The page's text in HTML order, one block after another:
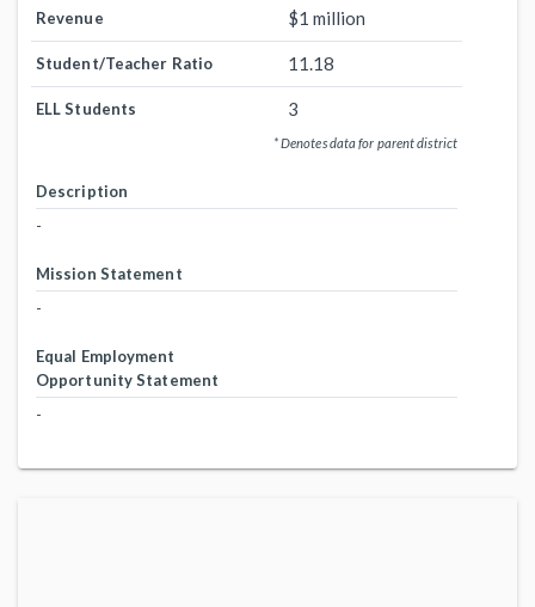
Revenue $1 million
Student/Teacher Ratio 11.18
ELL Students 3
* Denotes data for parent district
Description
-
Mission Statement
-
Equal Employment
Opportunity Statement
-